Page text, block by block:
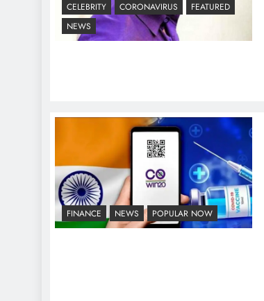
CELEBRITY CORONAVIRUS
FEATURED
NEWS
FINANCE NEWS POPULAR NOW